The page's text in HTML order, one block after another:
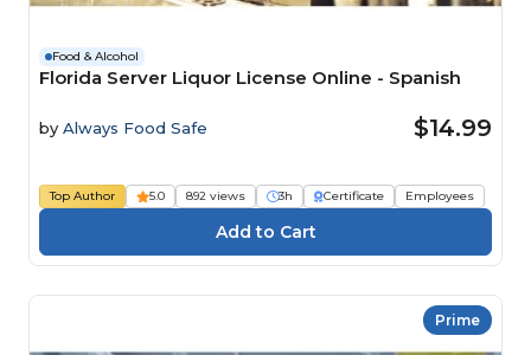
Food & Alcohol
Florida Server Liquor License Online - Spanish
by Always Food Safe $14.99
Top Author 5.0 892 views 3h Certificate Employees
Prime